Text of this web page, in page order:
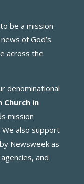
be a mission
of God’s
across the
denominational
Church in
mission
also support
Newsweek as
and